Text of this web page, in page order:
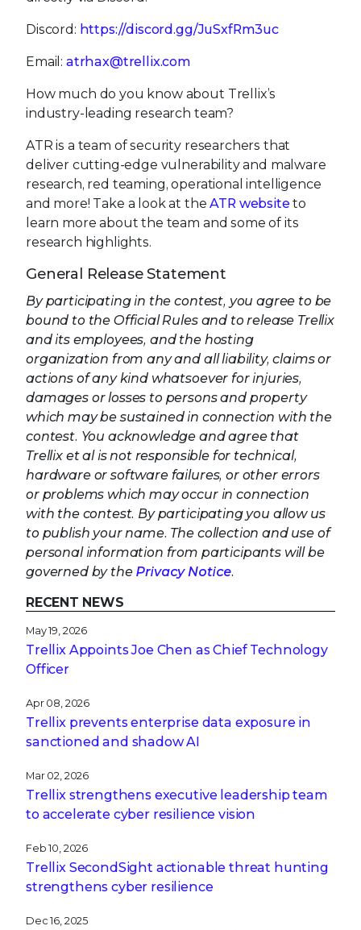
Discord: https://discord.gg/JuSxfRm3uc
Email: atrhax@trellix.com
How much do you know about Trellix’s
industry-leading research team?
ATR is a team of security researchers that
deliver cutting-edge vulnerability and malware
research, red teaming, operational intelligence
and more! Take a look at theATR website to
learn more about the team and some of its
research highlights.
General Release Statement
By participating in the contest, you agree to be
bound to the Official Rules and to release Trellix
and its employees, and the hosting
organization from any and all liability, claims or
actions of any kind whatsoever for injuries,
damages or losses to persons and property
which may be sustained in connection with the
contest. You acknowledge and agree that
Trellix et al is not responsible for technical,
hardware or software failures, or other errors
or problems which may occur in connection
with the contest. By participating you allow us
to publish your name. The collection and use of
personal information from participants will be
governed by the Privacy Notice.
RECENT NEWS
May 19, 2026
Trellix Appoints Joe Chen as Chief Technology
Officer
Apr 08, 2026
Trellix prevents enterprise data exposure in
sanctioned and shadow AI
Mar 02, 2026
Trellix strengthens executive leadership team
to accelerate cyber resilience vision
Feb 10, 2026
Trellix SecondSight actionable threat hunting
strengthens cyber resilience
Dec 16, 2025